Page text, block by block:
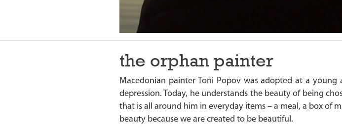
the orphan painter
Macedonian painter Toni Popov was adopted at a
depression. Today, he understands the beauty of being
that is all around him in everyday items – a meal, a box of
beauty because we are created to be beautiful.